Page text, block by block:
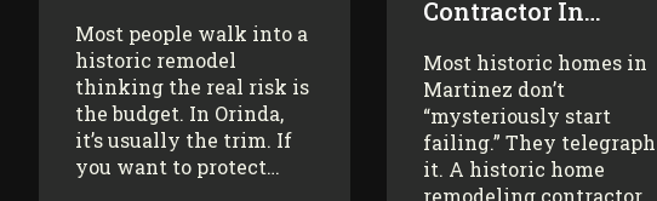
Most people walk into a
historic remodel
thinking the real risk is
the budget. In Orinda,
it’s usually the trim. If
you want to protect…
Contractor In…
Most historic homes in
Martinez don’t
“mysteriously start
failing.” They telegraph
it. A historic home
remodeling contractor